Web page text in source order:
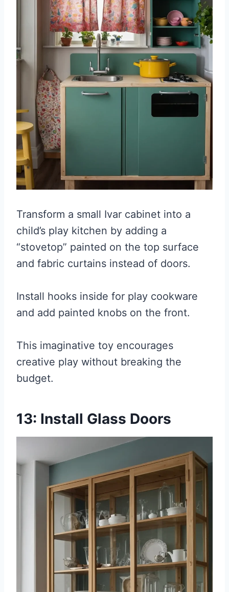
Transform a small Ivar cabinet into a
child’s play kitchen by adding a
“stovetop” painted on the top surface
and fabric curtains instead of doors.
Install hooks inside for play cookware
and add painted knobs on the front.
This imaginative toy encourages
creative play without breaking the
budget.
13: Install Glass Doors